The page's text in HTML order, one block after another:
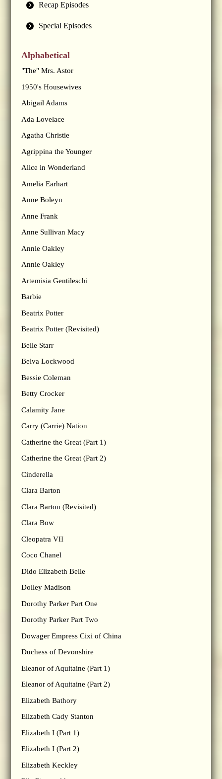
Recap Episodes
Special Episodes
Alphabetical
"The" Mrs. Astor
1950's Housewives
Abigail Adams
Ada Lovelace
Agatha Christie
Agrippina the Younger
Alice in Wonderland
Amelia Earhart
Anne Boleyn
Anne Frank
Anne Sullivan Macy
Annie Oakley
Annie Oakley
Artemisia Gentileschi
Barbie
Beatrix Potter
Beatrix Potter (Revisited)
Belle Starr
Belva Lockwood
Bessie Coleman
Betty Crocker
Calamity Jane
Carry (Carrie) Nation
Catherine the Great (Part 1)
Catherine the Great (Part 2)
Cinderella
Clara Barton
Clara Barton (Revisited)
Clara Bow
Cleopatra VII
Coco Chanel
Dido Elizabeth Belle
Dolley Madison
Dorothy Parker Part One
Dorothy Parker Part Two
Dowager Empress Cixi of China
Duchess of Devonshire
Eleanor of Aquitaine (Part 1)
Eleanor of Aquitaine (Part 2)
Elizabeth Bathory
Elizabeth Cady Stanton
Elizabeth I (Part 1)
Elizabeth I (Part 2)
Elizabeth Keckley